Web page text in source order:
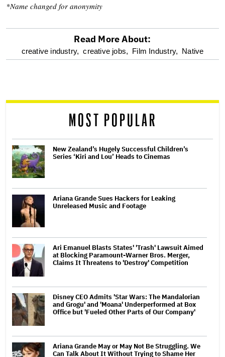
*Name changed for anonymity
optional
reader
Read More About:
creative industry, creative jobs, Film Industry, Native
MOST POPULAR
New Zealand’s Hugely Successful Children’s
Series ‘Kiri and Lou’ Heads to Cinemas
Ariana Grande Sues Hackers for Leaking
Unreleased Music and Footage
Ari Emanuel Blasts States' 'Trash' Lawsuit Aimed
at Blocking Paramount-Warner Bros. Merger,
Claims It Threatens to 'Destroy' Competition
Disney CEO Admits 'Star Wars: The Mandalorian
and Grogu' and 'Moana' Underperformed at Box
Office but 'Fueled Other Parts of Our Company'
Ariana Grande May or May Not Be Struggling. We
Can Talk About It Without Trying to Shame Her